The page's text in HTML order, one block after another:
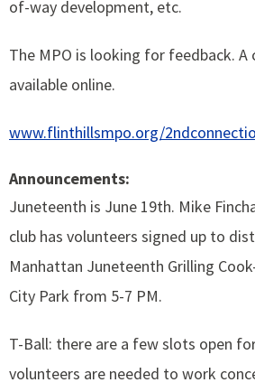
of-way development, etc.
The MPO is looking for feedback.
available online.
www.flinthillsmpo.org/
Announcements:
Juneteenth is June 19th. Mike
club has volunteers signed up to
Manhattan Juneteenth Grilling
City Park from 5-7 PM.
T-Ball: there are a few slots open
volunteers are needed to work